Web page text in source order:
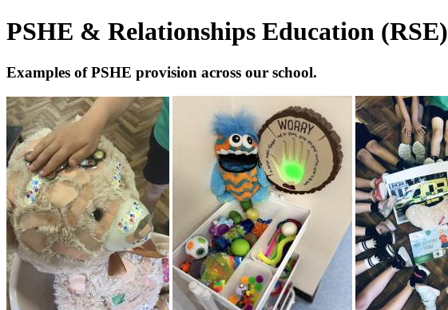
PSHE & Relationships Education (RSE)
Examples of PSHE provision across our school.